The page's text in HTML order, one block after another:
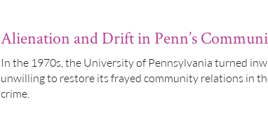
Alienation and Drift in Penn’s
In the 1970s, the University of Pennsylvania turned
unwilling to restore its frayed community relations in
crime.